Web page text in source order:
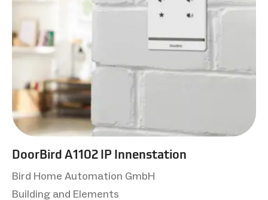
DoorBird A1102 IP Innenstation
Bird Home Automation GmbH
Building and Elements